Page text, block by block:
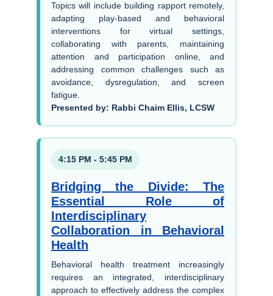
Topics will include building rapport remotely,
adapting play-based and behavioral
interventions for virtual settings,
collaborating with parents, maintaining
attention and participation online, and
addressing common challenges such as
avoidance, dysregulation, and screen
fatigue.
Presented by: Rabbi Chaim Ellis, LCSW
4:15 PM - 5:45 PM
Bridging the Divide: The
Essential Role of
Interdisciplinary
Collaboration in Behavioral
Health
Behavioral health treatment increasingly
requires an integrated, interdisciplinary
approach to effectively address the complex